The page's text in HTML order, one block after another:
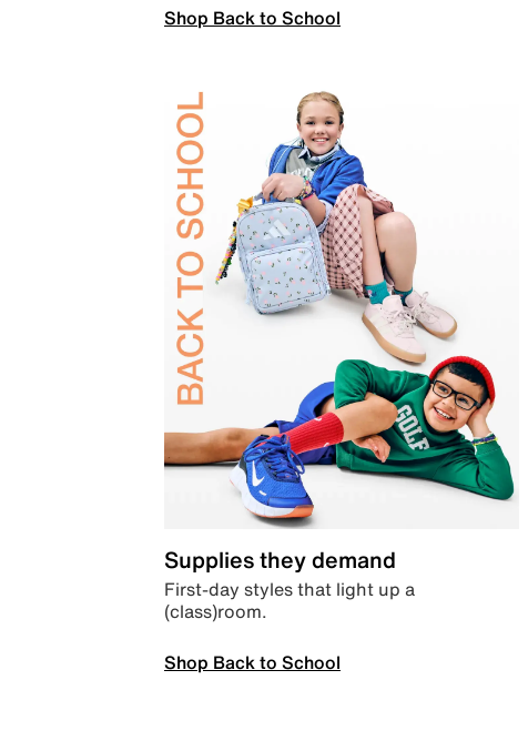
Shop Back to School
Supplies they demand
First-day styles that light up a
(class)room.
Shop Back to School